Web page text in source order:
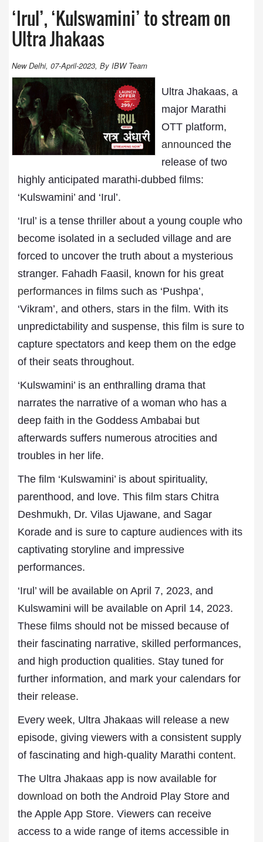
‘Irul’, ‘Kulswamini’ to stream on
Ultra Jhakaas
New Delhi, 07-April-2023, By IBW Team
Ultra Jhakaas, a
major Marathi
OTT platform,
announced the
release of two
highly anticipated marathi-dubbed films:
‘Kulswamini’ and ‘Irul’.
‘Irul’ is a tense thriller about a young couple who
become isolated in a secluded village and are
forced to uncover the truth about a mysterious
stranger. Fahadh Faasil, known for his great
performances in films such as ‘Pushpa’,
‘Vikram’, and others, stars in the film. With its
unpredictability and suspense, this film is sure to
capture spectators and keep them on the edge
of their seats throughout.
‘Kulswamini’ is an enthralling drama that
narrates the narrative of a woman who has a
deep faith in the Goddess Ambabai but
afterwards suffers numerous atrocities and
troubles in her life.
The film ‘Kulswamini’ is about spirituality,
parenthood, and love. This film stars Chitra
Deshmukh, Dr. Vilas Ujawane, and Sagar
Korade and is sure to capture audiences with its
captivating storyline and impressive
performances.
‘Irul’ will be available on April 7, 2023, and
Kulswamini will be available on April 14, 2023.
These films should not be missed because of
their fascinating narrative, skilled performances,
and high production qualities. Stay tuned for
further information, and mark your calendars for
their release.
Every week, Ultra Jhakaas will release a new
episode, giving viewers with a consistent supply
of fascinating and high-quality Marathi content.
The Ultra Jhakaas app is now available for
download on both the Android Play Store and
the Apple App Store. Viewers can receive
access to a wide range of items accessible in